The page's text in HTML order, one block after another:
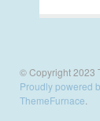
© Copyright 2023
Proudly powered
ThemeFurnace